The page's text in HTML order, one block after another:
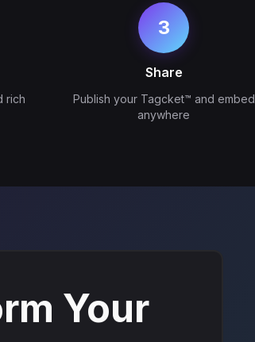
rich
3
Share
Publish your Tagcket™ and embed
anywhere
Your